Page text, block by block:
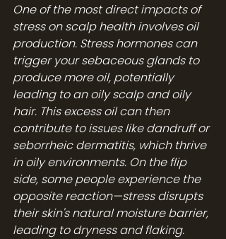
One of the most direct impacts of
stress on scalp health involves oil
production. Stress hormones can
trigger your sebaceous glands to
produce more oil, potentially
leading to an oily scalp and oily
hair. This excess oil can then
contribute to issues like dandruff or
seborrheic dermatitis, which thrive
in oily environments. On the flip
side, some people experience the
opposite reaction—stress disrupts
their skin's natural moisture barrier,
leading to dryness and flaking.